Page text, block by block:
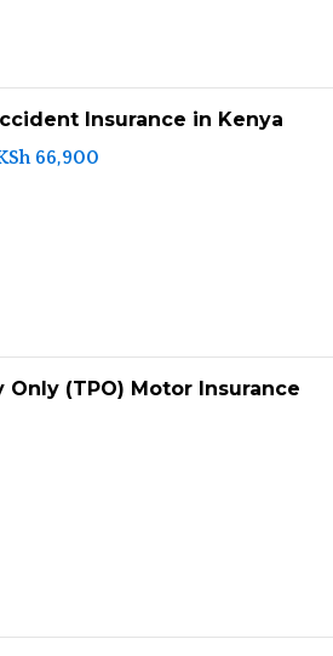
Insurance in Kenya
66,900
Only (TPO) Motor Insurance